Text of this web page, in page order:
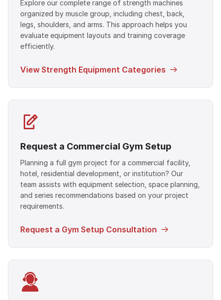
Explore our complete range of strength machines
organized by muscle group, including chest, back,
legs, shoulders, and arms. This approach helps you
evaluate equipment layouts and training coverage
efficiently.
View Strength Equipment Categories
Request a Commercial Gym Setup
Planning a full gym project for a commercial facility,
hotel, residential development, or institution? Our
team assists with equipment selection, space planning,
and series recommendations based on your project
requirements.
Request a Gym Setup Consultation